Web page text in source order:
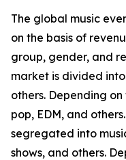
The global music
on the basis of
group, gender, and
market is divided
others. Depending
pop, EDM, and
segregated into
shows, and others.